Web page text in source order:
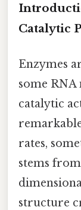
Catalytic
Enzymes
some
catalytic
rates,
stems
structure